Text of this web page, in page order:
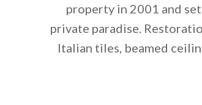
property in 2001 and
private paradise.
Italian tiles, beamed